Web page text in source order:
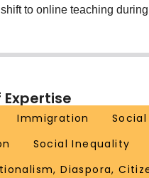
to online teaching
Immigration
Social Inequality
Diaspora,